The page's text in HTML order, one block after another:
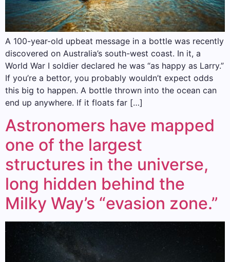
A 100-year-old upbeat message in a bottle was recently
discovered on Australia’s south-west coast. In it, a
World War I soldier declared he was “as happy as Larry.”
If you’re a bettor, you probably wouldn’t expect odds
this big to happen. A bottle thrown into the ocean can
end up anywhere. If it floats far […]
Astronomers have mapped
one of the largest
structures in the universe,
long hidden behind the
Milky Way’s “evasion zone.”